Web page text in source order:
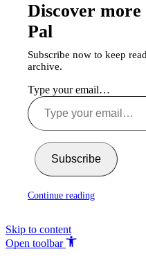
Discover
Pal
Subscribe now to keep
archive.
Type your email…
Subscribe
Continue reading
Skip to content
Open toolbar